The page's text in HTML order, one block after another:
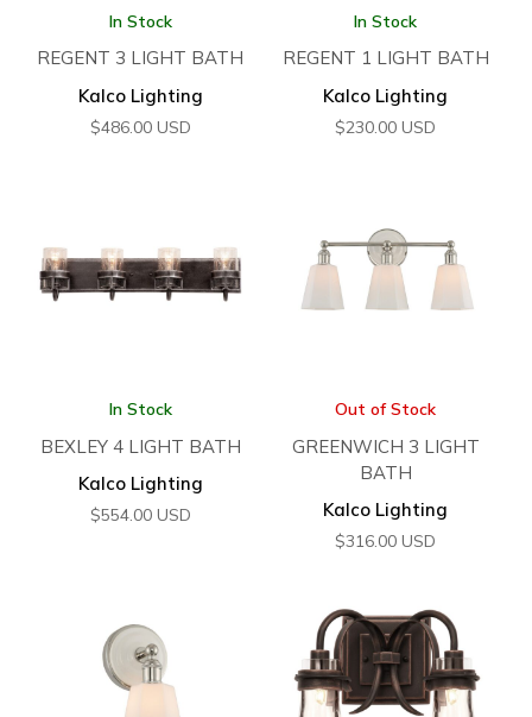
In Stock
REGENT 3 LIGHT BATH
Kalco Lighting
$486.00 USD
In Stock
REGENT 1 LIGHT BATH
Kalco Lighting
$230.00 USD
In Stock
BEXLEY 4 LIGHT BATH
Kalco Lighting
$554.00 USD
Out of Stock
GREENWICH 3 LIGHT
BATH
Kalco Lighting
$316.00 USD